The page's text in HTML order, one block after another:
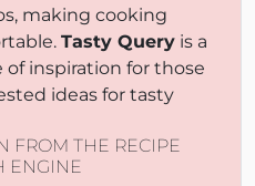
making cooking
Tasty Query is a
inspiration for those
ideas for tasty
FROM THE RECIPE
ENGINE